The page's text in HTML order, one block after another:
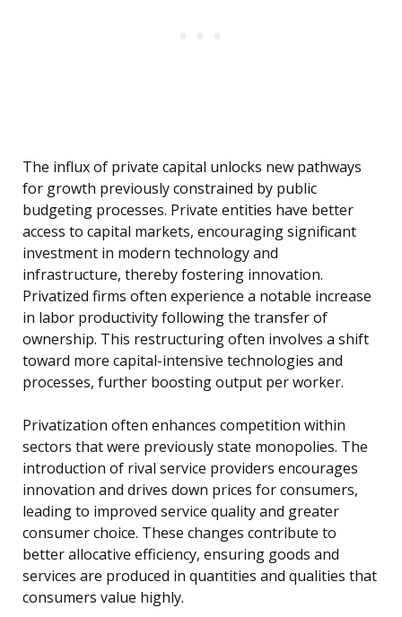
The influx of private capital unlocks new pathways
for growth previously constrained by public
budgeting processes. Private entities have better
access to capital markets, encouraging significant
investment in modern technology and
infrastructure, thereby fostering innovation.
Privatized firms often experience a notable increase
in labor productivity following the transfer of
ownership. This restructuring often involves a shift
toward more capital-intensive technologies and
processes, further boosting output per worker.
Privatization often enhances competition within
sectors that were previously state monopolies. The
introduction of rival service providers encourages
innovation and drives down prices for consumers,
leading to improved service quality and greater
consumer choice. These changes contribute to
better allocative efficiency, ensuring goods and
services are produced in quantities and qualities that
consumers value highly.